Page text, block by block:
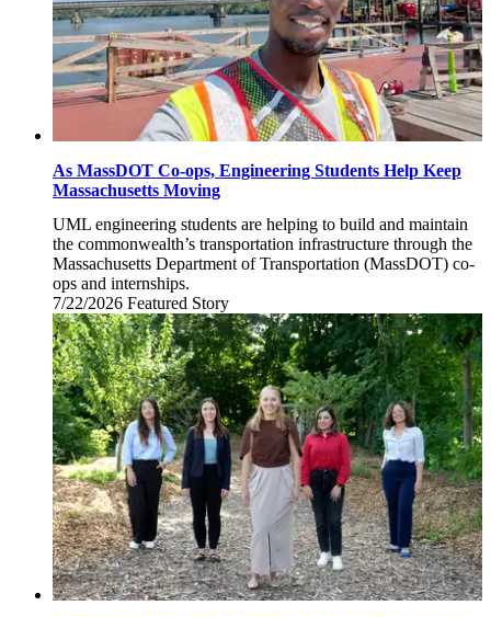
As MassDOT Co-ops, Engineering Students Help Keep
Massachusetts Moving
UML engineering students are helping to build and maintain
the commonwealth’s transportation infrastructure through the
Massachusetts Department of Transportation (MassDOT) co-
ops and internships.
7/22/2026 Wednesday,
July
22,
2026
Featured Story